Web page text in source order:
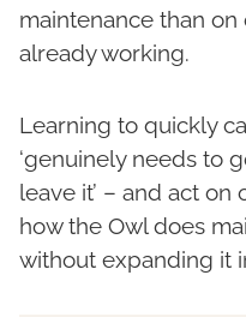
maintenance than
already working.
Learning to quickly
‘genuinely needs to
leave it’ – and act
how the Owl does
without expanding it